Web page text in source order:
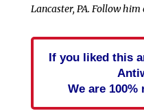
Lancaster, PA. Follow him
If you liked this
We are